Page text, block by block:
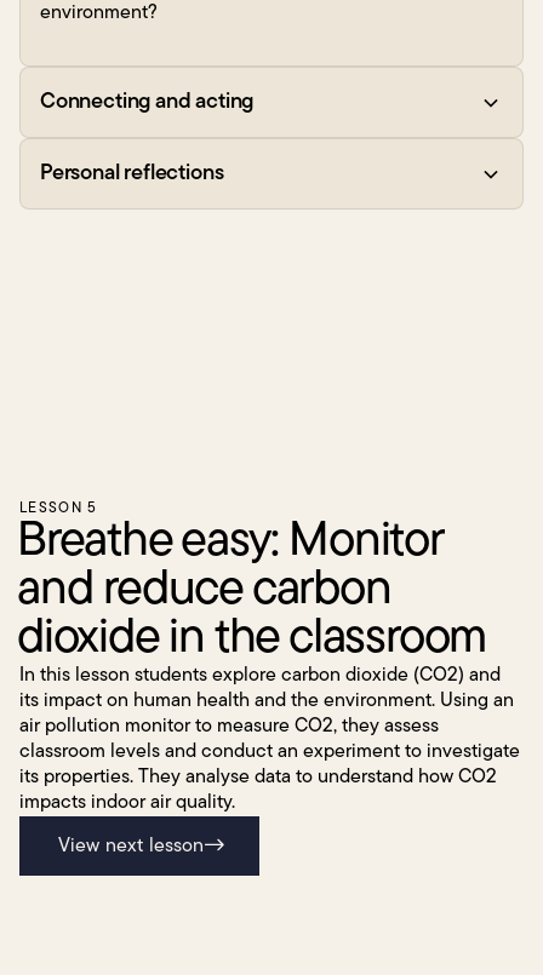
environment?
Connecting and acting
Personal reflections
LESSON 5
Breathe easy: Monitor
and reduce carbon
dioxide in the classroom
In this lesson students explore carbon dioxide (CO2) and
its impact on human health and the environment. Using an
air pollution monitor to measure CO2, they assess
classroom levels and conduct an experiment to investigate
its properties. They analyse data to understand how CO2
impacts indoor air quality.
View next lesson